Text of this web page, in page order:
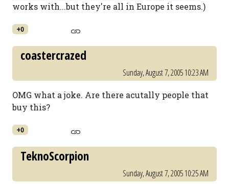
works with...but they're all in Europe it seems.)
+0
coastercrazed
Sunday, August 7, 2005 10:23 AM
OMG what a joke. Are there acutally people that
buy this?
+0
TeknoScorpion
Sunday, August 7, 2005 10:25 AM